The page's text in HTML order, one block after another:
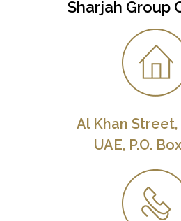
Sharjah Group
Al Khan Street,
UAE, P.O.